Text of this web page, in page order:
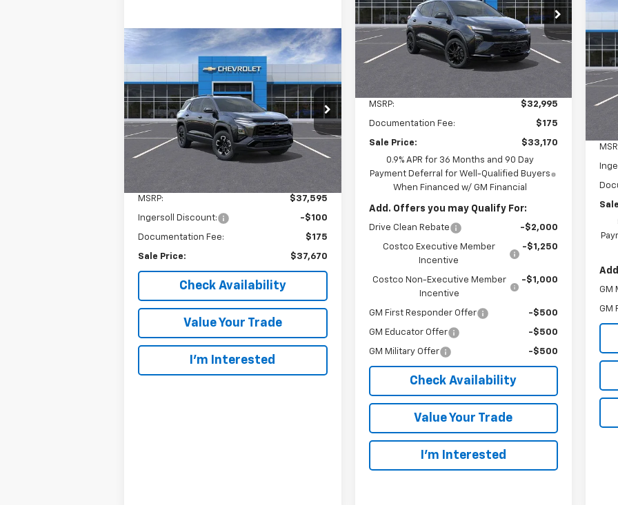
New2026Chevrolet
ACTIV
Price Drop
Ingersoll Auto of Pawling
VIN: 3GNAXSEG1TL427445Stock:N427445
Model:1PR26
Ext.
BUY LEASE
$37,670
INGERSOLL PRICE
Less
MSRP: $37,595
Ingersoll Discount: -$100
Documentation Fee: $175
Sale Price: $37,670
Check Availability
Value Your Trade
I’m Interested
Compare Vehicle
Ingersoll Auto of Pawling
VIN:1G1FZ6EVXVF103463Stock:N103463A
Model:
1FG48
In Stock Ext. Int.
$33,170
INGERSOLL PRICE
Less
MSRP: $32,995
Documentation Fee: $175
Sale Price:
$33,170
0.9% APR for 36 Months and 90 Day
Payment Deferral for Well-Qualified Buyers
When Financed w/ GM Financial
Add. Offers you may Qualify For:
Drive Clean Rebate -$2,000
Costco Executive Member
Incentive
-$1,250
Costco Non-Executive Member
Incentive
-$1,000
GM First Responder Offer -$500
GM Educator Offer -$500
GM Military Offer -$500
Check Availability
Value Your Trade
I’m Interested
New
VIN:
GM
GM